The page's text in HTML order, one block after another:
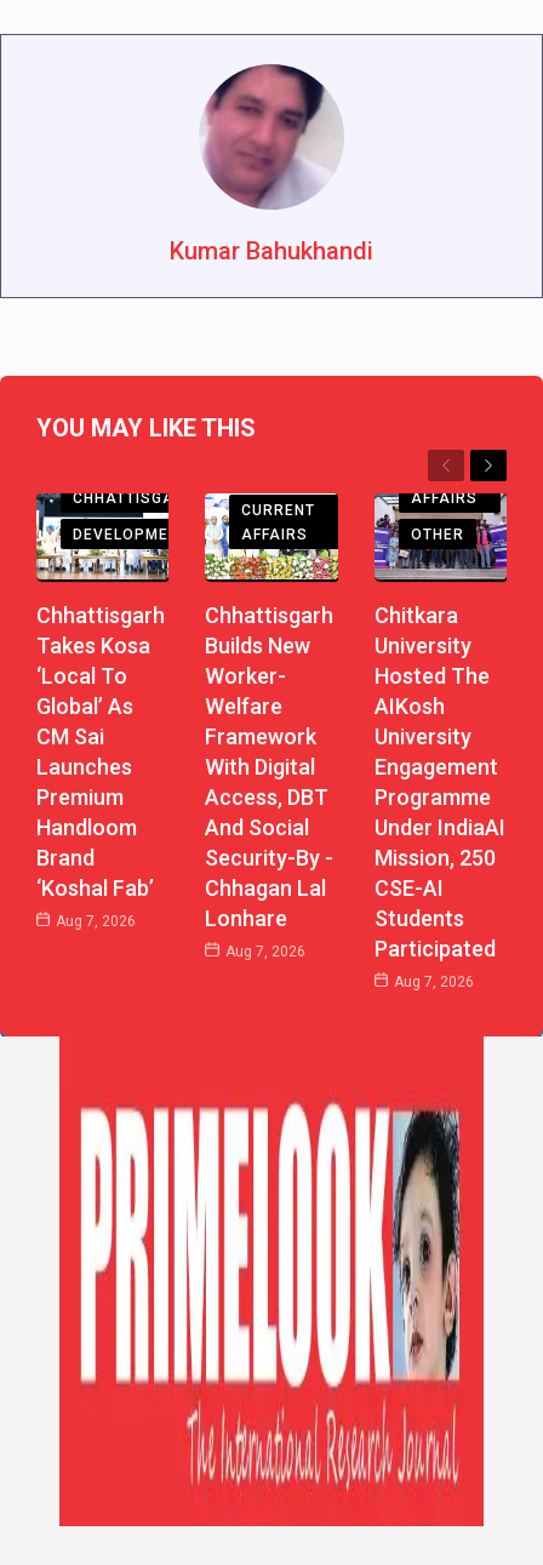
Kumar Bahukhandi
YOU MAY LIKE THIS
Previous
Next
CHHATTISGARH
DEVELOPMENT
Chhattisgarh
Takes Kosa
‘Local To
Global’ As
CM Sai
Launches
Premium
Handloom
Brand
‘Koshal Fab’
Aug 7, 2026
CURRENT
AFFAIRS
Chhattisgarh
Builds New
Worker-
Welfare
Framework
With Digital
Access, DBT
And Social
Security-By -
Chhagan Lal
Lonhare
Aug 7, 2026
CURRENT
AFFAIRS
OTHER
Chitkara
University
Hosted The
AIKosh
University
Engagement
Programme
Under IndiaAI
Mission, 250
CSE-AI
Students
Participated
Aug 7, 2026